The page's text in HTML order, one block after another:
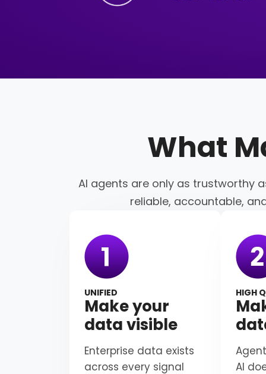
What
AI agents are only as trustworthy
reliable, accountable,
UNIFIED
Make your
data visible
Enterprise data exists
across every signal
HIGH
AI